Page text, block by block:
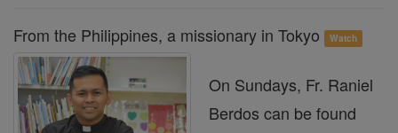
From the Philippines, a missionary in Tokyo Watch
On Sundays, Fr. Raniel
Berdos can be found